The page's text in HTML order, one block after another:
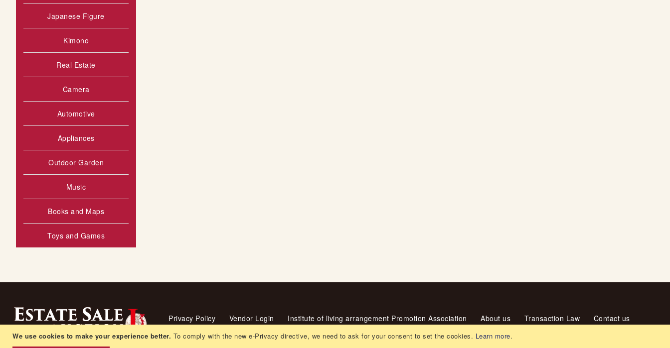
We use cookies to make your experience better. To comply with the new e-Privacy directive, we need to ask for your consent to set the cookies. Learn more.
Japanese Figure
Kimono
Real Estate
Camera
Automotive
Appliances
Outdoor Garden
Music
Books and Maps
Toys and Games
Privacy Policy Vendor Login Institute of living arrangement Promotion Association About us Transaction Law
Contact us
Living arrangement
Recruitment Orders and Returns